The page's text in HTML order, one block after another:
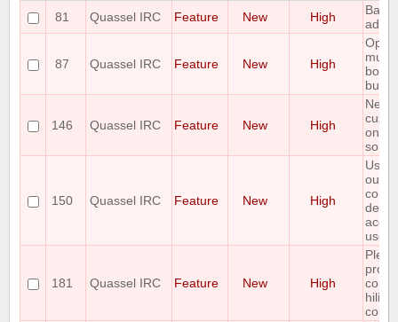
81
Quassel IRC Feature New High
87 Quassel IRC Feature New High
buffer
146 Quassel IRC Feature New High
only
150 Quassel IRC Feature New High
Use
use
181 Quassel IRC Feature New High